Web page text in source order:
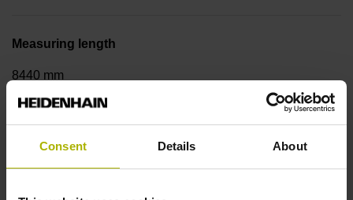
Consent Details About
Measuring length
8440 mm